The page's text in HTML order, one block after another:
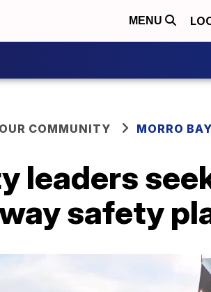
MENU
COMMUNITY MORRO BAY
leaders
safety